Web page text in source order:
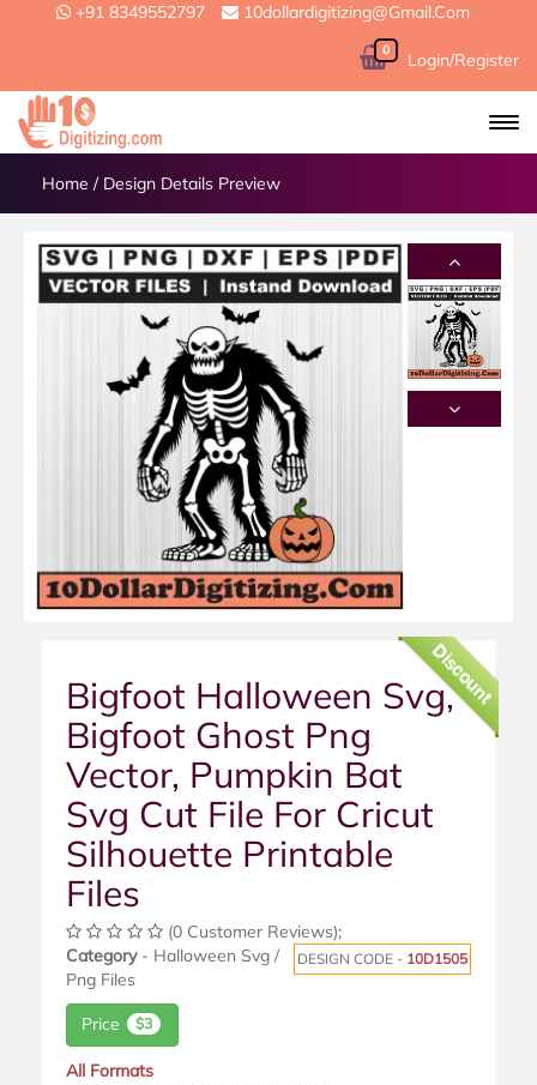
+91 8349552797 10dollardigitizing@gmail.com
0 Login/Register
Home / Design Details Preview
Discount
Bigfoot Halloween Svg,
Bigfoot Ghost Png
Vector, Pumpkin Bat
Svg Cut File For Cricut
Silhouette Printable
Files
(0 Customer Reviews);
DESIGN CODE - 10D1505
Category- Halloween Svg /
Png Files
Price $3
All Formats